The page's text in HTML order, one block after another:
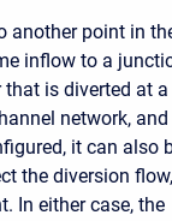
another point in
inflow to a
is diverted at a
network, and
it can also
the diversion flow,
In either case, the